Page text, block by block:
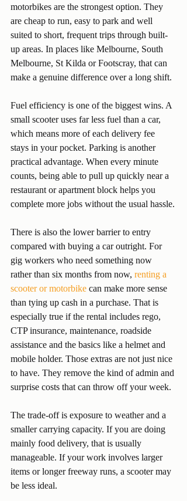
motorbikes are the strongest option. They
are cheap to run, easy to park and well
suited to short, frequent trips through built-
up areas. In places like Melbourne, South
Melbourne, St Kilda or Footscray, that can
make a genuine difference over a long shift.
Fuel efficiency is one of the biggest wins. A
small scooter uses far less fuel than a car,
which means more of each delivery fee
stays in your pocket. Parking is another
practical advantage. When every minute
counts, being able to pull up quickly near a
restaurant or apartment block helps you
complete more jobs without the usual hassle.
There is also the lower barrier to entry
compared with buying a car outright. For
gig workers who need something now
rather than six months from now, renting a
scooter or motorbike can make more sense
than tying up cash in a purchase. That is
especially true if the rental includes rego,
CTP insurance, maintenance, roadside
assistance and the basics like a helmet and
mobile holder. Those extras are not just nice
to have. They remove the kind of admin and
surprise costs that can throw off your week.
The trade-off is exposure to weather and a
smaller carrying capacity. If you are doing
mainly food delivery, that is usually
manageable. If your work involves larger
items or longer freeway runs, a scooter may
be less ideal.